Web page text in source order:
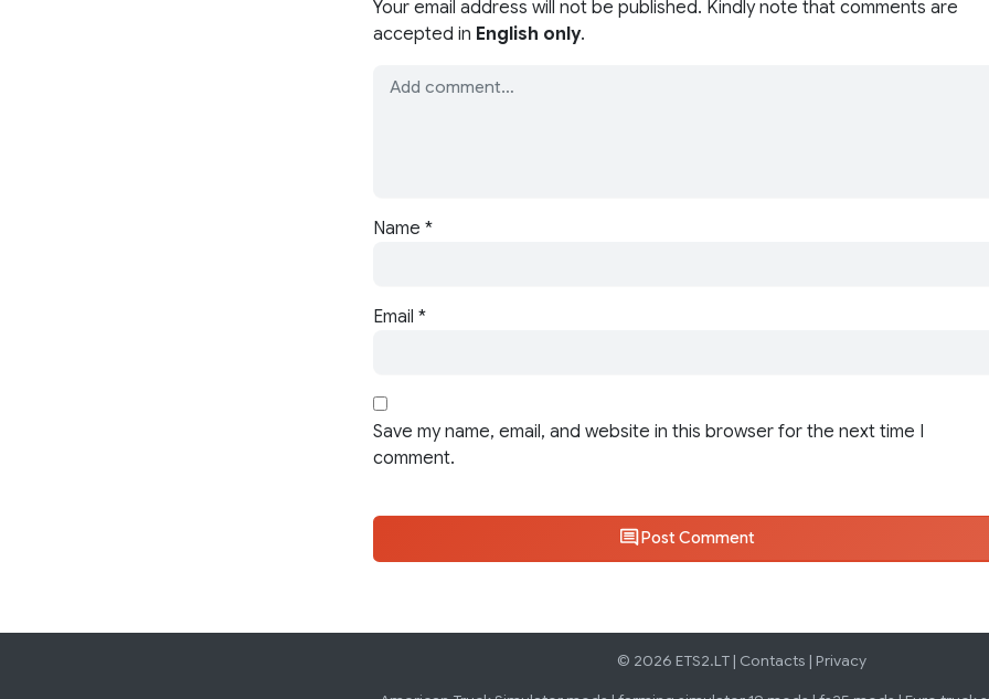
Your email address will not be published. Kindly note that comments are
accepted in English only.
Name *
Email *
Save my name, email, and website in this browser for the next time I
comment.
Post Comment
© 2026 ETS2.LT | Contacts | Privacy